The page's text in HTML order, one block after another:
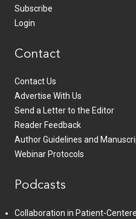
Subscribe
Login
Contact
Contact Us
Advertise With Us
Send a Letter to the Editor
Reader Feedback
Author Guidelines and
Webinar Protocols
Podcasts
Collaboration in Patient-